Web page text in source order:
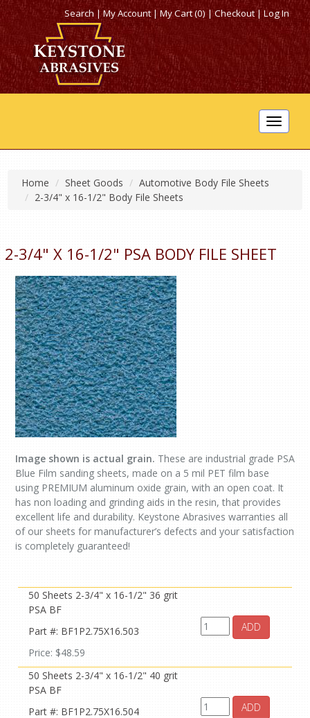
Search|My Account |My Cart (0)|Checkout|Log In
Toggle
Home Sheet Goods
Automotive Body File Sheets
2-3/4" x 16-1/2" Body File Sheets
2-3/4" X 16-1/2" PSA BODY FILE SHEET
Image shown is actual grain. These are industrial grade PSA
Blue Film sanding sheets, made on a 5 mil PET film base
using PREMIUM aluminum oxide grain, with an open coat. It
has non loading and grinding aids in the resin, that provides
excellent life and durability. Keystone Abrasives warranties all
of our sheets for manufacturer’s defects and your satisfaction
is completely guaranteed!
50 Sheets 2-3/4" x 16-1/2" 36 grit
PSA BF
Part #: BF1P2.75X16.503
Price: $48.59
ADD
50 Sheets 2-3/4" x 16-1/2" 40 grit
PSA BF
Part #: BF1P2.75X16.504
ADD